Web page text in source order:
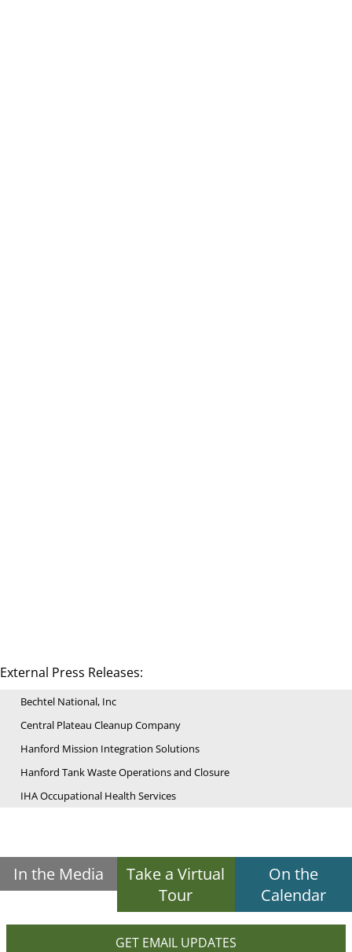
External Press Releases:
Bechtel National, Inc
Central Plateau Cleanup Company
Hanford Mission Integration Solutions
Hanford Tank Waste Operations and Closure
IHA Occupational Health Services
In the Media
Take a Virtual
Tour
On the
Calendar
GET EMAIL UPDATES